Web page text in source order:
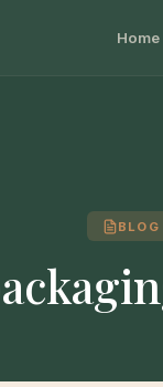
Home
BLOG